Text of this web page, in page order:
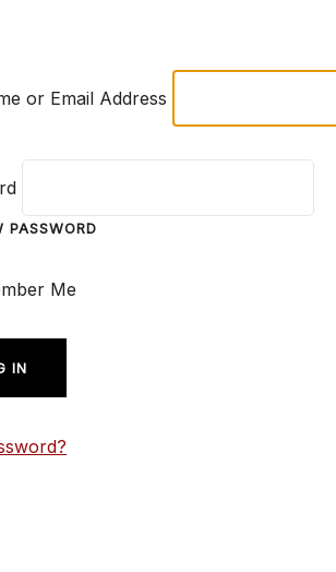
or Email Address
PASSWORD
Me